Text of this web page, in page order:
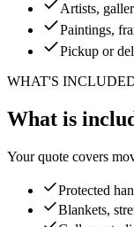
Artists,
Paintings,
Pickup or
WHAT'S
What is
Your quote covers
Protected
Blankets,